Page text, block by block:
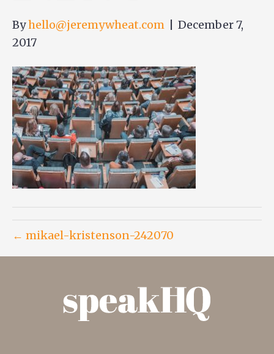
Byhello@jeremywheat.com
December 7,
2017
← mikael-kristenson-242070